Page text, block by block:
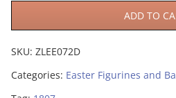
ADD TO
SKU: ZLEE072D
Categories: Easter Figurines and